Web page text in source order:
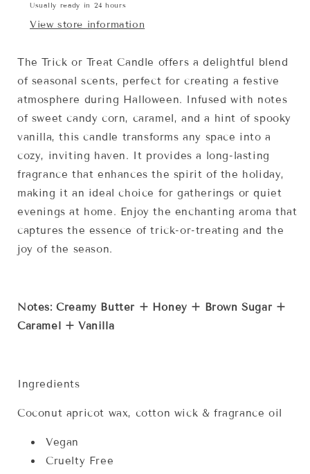
Usually ready in 24 hours
View store information
The Trick or Treat Candle offers a delightful blend
of seasonal scents, perfect for creating a festive
atmosphere during Halloween. Infused with notes
of sweet candy corn, caramel, and a hint of spooky
vanilla, this candle transforms any space into a
cozy, inviting haven. It provides a long-lasting
fragrance that enhances the spirit of the holiday,
making it an ideal choice for gatherings or quiet
evenings at home. Enjoy the enchanting aroma that
captures the essence of trick-or-treating and the
joy of the season.
Notes: Creamy Butter + Honey + Brown Sugar +
Caramel + Vanilla
Ingredients
Coconut apricot wax, cotton wick & fragrance oil
Vegan
Cruelty Free